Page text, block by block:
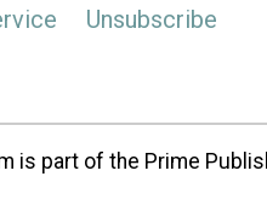
Unsubscribe
is part of the Prime